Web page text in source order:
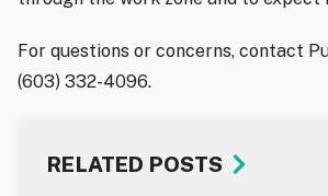
For questions or concerns, contact
(603) 332-4096.
RELATED POSTS